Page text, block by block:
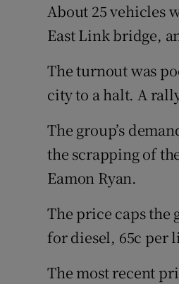
About 25 vehicles
East Link bridge,
The turnout was
city to a halt. A
The group’s
the scrapping of
Eamon Ryan.
The price caps the
for diesel, 65c per
The most recent